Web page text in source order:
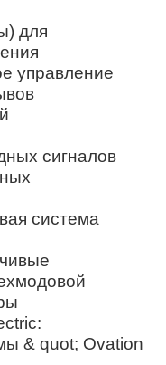
для
управление
сигналов
система
& quot; Ovation